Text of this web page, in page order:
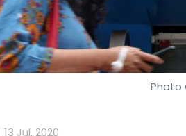
Photo
13 Jul, 2020